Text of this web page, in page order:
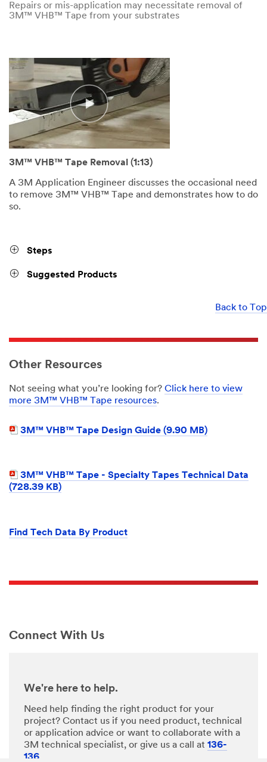
Repairs or mis-application may necessitate removal of
3M™ VHB™ Tape from your substrates
3M™ VHB™ Tape Removal (1:13)
A 3M Application Engineer discusses the occasional need
to remove 3M™ VHB™ Tape and demonstrates how to do
so.
Steps
Suggested Products
Back to Top
Other Resources
Not seeing what you’re looking for? Click here to view
more 3M™ VHB™ Tape resources.
3M™ VHB™ Tape Design Guide (9.90 MB)
3M™ VHB™ Tape - Specialty Tapes Technical Data
(728.39 KB)
Find Tech Data By Product
Connect With Us
We're here to help.
Need help finding the right product for your
project? Contact us if you need product, technical
or application advice or want to collaborate with a
3M technical specialist, or give us a call at 136-
136